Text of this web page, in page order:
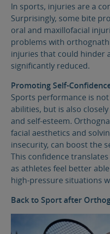
In sports, injuries are a
Surprisingly, some bite
oral and maxillofacial
problems with
injuries that could hinder
significantly reduced.
Promoting Self-
Sports performance is
abilities, but is also
and self-esteem.
facial aesthetics and
insecurity, can boost the
This confidence
as athletes feel better
high-pressure situations
Back to Sport after